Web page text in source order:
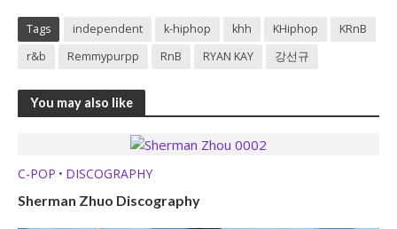
Tags independent k-hiphop khh KHiphop
KRnB
r&b
Remmypurpp RnB RYAN KAY 강선규
You may also like
C-POP • DISCOGRAPHY
Sherman Zhuo Discography